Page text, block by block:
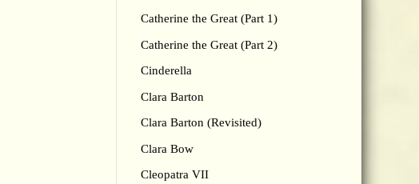
Catherine the Great (Part 1)
Catherine the Great (Part 2)
Cinderella
Clara Barton
Clara Barton (Revisited)
Clara Bow
Cleopatra VII